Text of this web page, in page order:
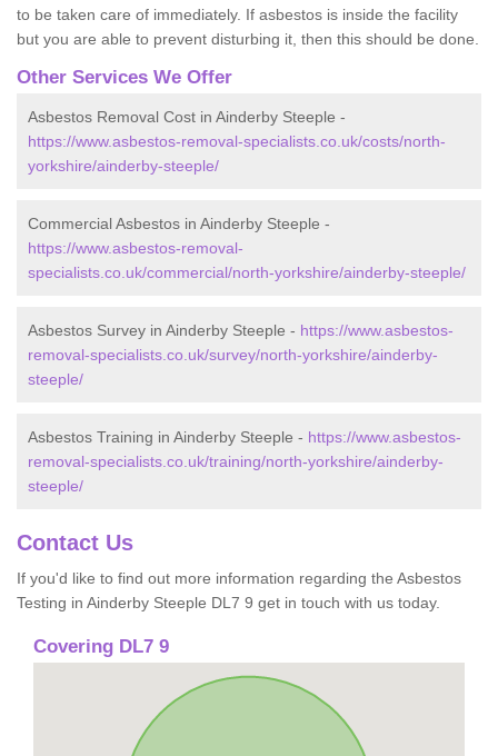
to be taken care of immediately. If asbestos is inside the facility
but you are able to prevent disturbing it, then this should be done.
Other Services We Offer
Asbestos Removal Cost in Ainderby Steeple -
https://www.asbestos-removal-specialists.co.uk/costs/north-
yorkshire/ainderby-steeple/
Commercial Asbestos in Ainderby Steeple -
https://www.asbestos-removal-
specialists.co.uk/commercial/north-yorkshire/ainderby-steeple/
Asbestos Survey in Ainderby Steeple - https://www.asbestos-
removal-specialists.co.uk/survey/north-yorkshire/ainderby-
steeple/
Asbestos Training in Ainderby Steeple - https://www.asbestos-
removal-specialists.co.uk/training/north-yorkshire/ainderby-
steeple/
Contact Us
If you'd like to find out more information regarding the Asbestos
Testing in Ainderby Steeple DL7 9 get in touch with us today.
Covering DL7 9